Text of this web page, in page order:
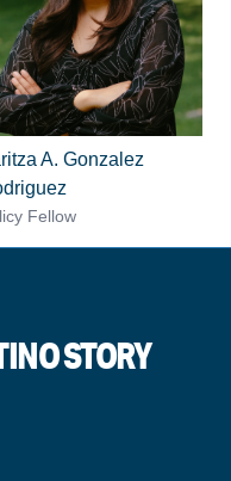
A. Gonzalez
Fellow
STORY